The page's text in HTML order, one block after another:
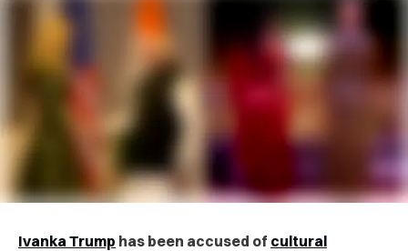
Ivanka Trump has been accused of cultural